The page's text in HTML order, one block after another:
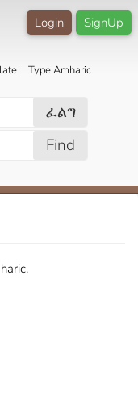
SignUp
Login
Type Amharic
ፈልግ
Find